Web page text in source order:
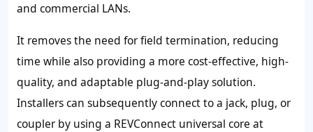
and commercial LANs.
It removes the need for field termination, reducing
time while also providing a more cost-effective, high-
quality, and adaptable plug-and-play solution.
Installers can subsequently connect to a jack, plug, or
coupler by using a REVConnect universal core at